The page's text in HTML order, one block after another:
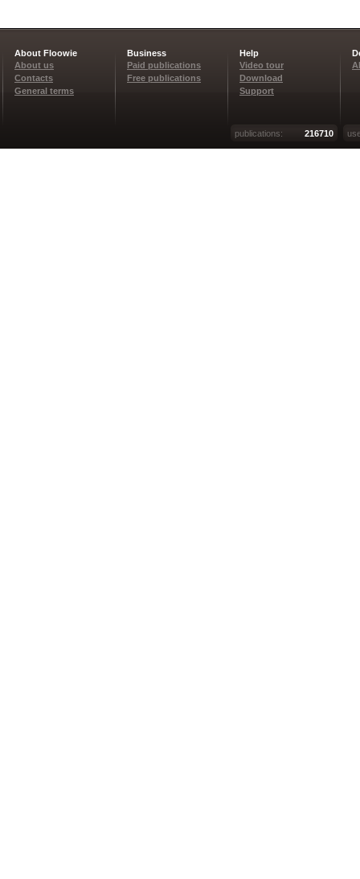
About Floowie
About us
Contacts
General terms
Business
Paid publications
Free publications
Help
Video tour
Download
Support
216710
publications: